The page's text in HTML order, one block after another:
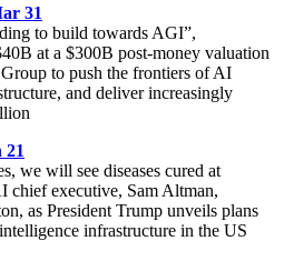
31
to build towards AGI”,
at a $300B post-money valuation
to push the frontiers of AI
and deliver increasingly
21
we will see diseases cured at
chief executive, Sam Altman,
as President Trump unveils plans
infrastructure in the US